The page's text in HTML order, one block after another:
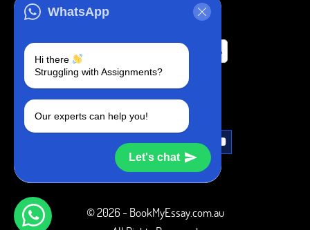
WhatsApp
Hi there
Struggling with Assignments?
Our experts can help you!
Let's chat
Telegram
+1 240-839-9485
SOCIAL MEDIA
© 2026 - BookMyEssay.com.au